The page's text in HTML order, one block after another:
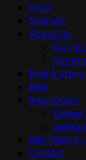
Shop
Specials
About Us
Our
Find A Store
Blog
Inspiration
Join Paint
Contact